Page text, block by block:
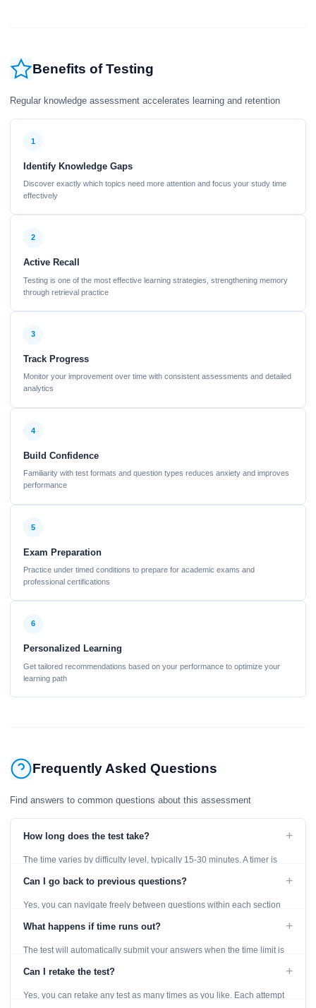
Benefits of Testing
Regular knowledge assessment accelerates learning and retention
1
Identify Knowledge Gaps
Discover exactly which topics need more attention and focus your study time
effectively
2
Active Recall
Testing is one of the most effective learning strategies, strengthening memory
through retrieval practice
3
Track Progress
Monitor your improvement over time with consistent assessments and detailed
analytics
4
Build Confidence
Familiarity with test formats and question types reduces anxiety and improves
performance
5
Exam Preparation
Practice under timed conditions to prepare for academic exams and
professional certifications
6
Personalized Learning
Get tailored recommendations based on your performance to optimize your
learning path
Frequently Asked Questions
Find answers to common questions about this assessment
How long does the test take? +
The time varies by difficulty level, typically 15-30 minutes. A timer is
Can I go back to previous questions? +
Yes, you can navigate freely between questions within each section
What happens if time runs out? +
The test will automatically submit your answers when the time limit is
Can I retake the test? +
Yes, you can retake any test as many times as you like. Each attempt